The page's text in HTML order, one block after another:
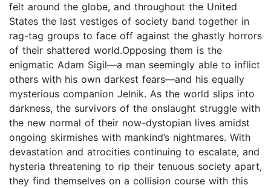
felt around the globe, and throughout the United
States the last vestiges of society band together in
rag-tag groups to face off against the ghastly horrors
of their shattered world.Opposing them is the
enigmatic Adam Sigil—a man seemingly able to inflict
others with his own darkest fears—and his equally
mysterious companion Jelnik. As the world slips into
darkness, the survivors of the onslaught struggle with
the new normal of their now-dystopian lives amidst
ongoing skirmishes with mankind’s nightmares. With
devastation and atrocities continuing to escalate, and
hysteria threatening to rip their tenuous society apart,
they find themselves on a collision course with this